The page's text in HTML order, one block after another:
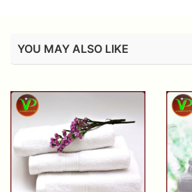
YOU MAY ALSO LIKE